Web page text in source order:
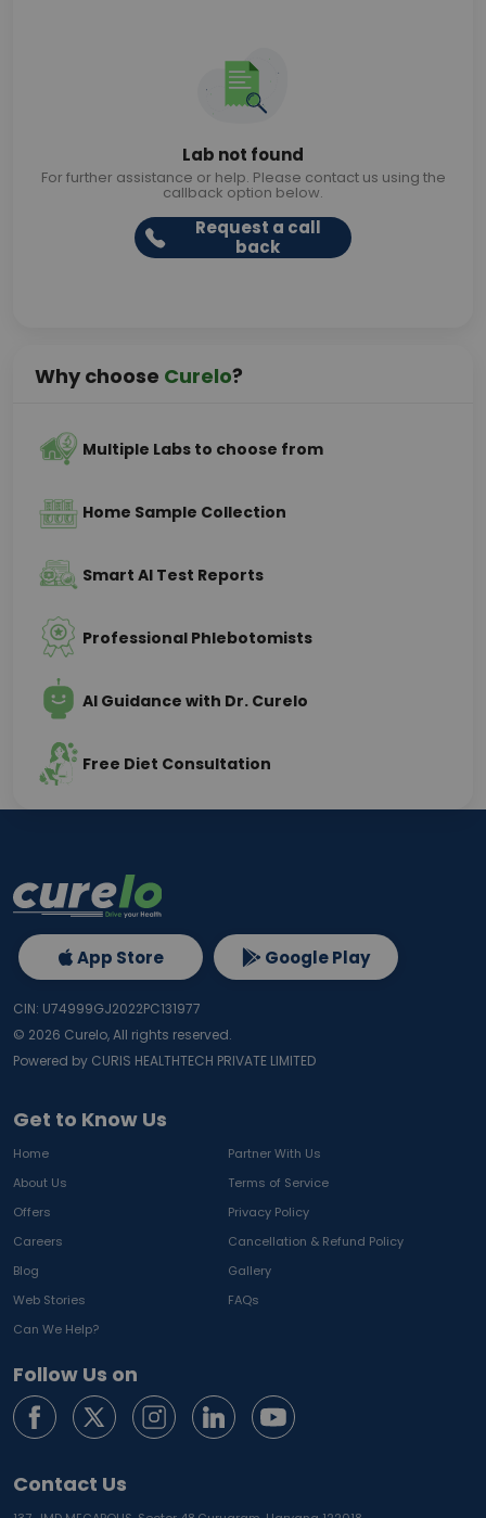
Lab not found
For further assistance or help. Please contact us using the
callback option below.
Request a call
back
Why choose Curelo?
Multiple Labs to choose from
Home Sample Collection
Smart AI Test Reports
Professional Phlebotomists
AI Guidance with Dr. Curelo
Free Diet Consultation
Get to Know Us
Home
Partner With Us
About Us
Terms of Service
Offers
Privacy Policy
Careers
Cancellation & Refund Policy
Blog
Gallery
Web Stories
FAQs
Can We Help?
Follow Us on
Contact Us
App Store Google Play
CIN: U74999GJ2022PC131977
© 2026 Curelo, All rights reserved.
Powered by CURIS HEALTHTECH PRIVATE LIMITED